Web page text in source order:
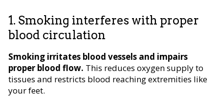
1. Smoking interferes with proper
blood circulation
Smoking irritates blood vessels and impairs
proper blood flow. This reduces oxygen supply to
tissues and restricts blood reaching extremities like
your feet.